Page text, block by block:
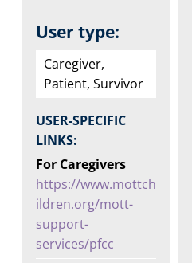
User type:
Caregiver,
Patient, Survivor
USER-SPECIFIC
LINKS:
For Caregivers
https://www.mottch
ildren.org/mott-
support-
services/pfcc